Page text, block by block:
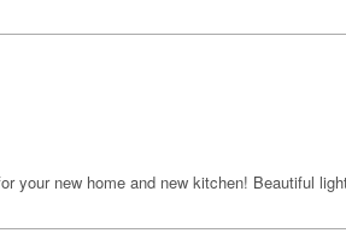
your new home and new kitchen! Beautiful